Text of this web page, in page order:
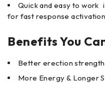
Quick and easy to
for fast response
Benefits You
Better erection
More Energy & Longer